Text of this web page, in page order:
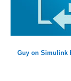
Guy on Simulink